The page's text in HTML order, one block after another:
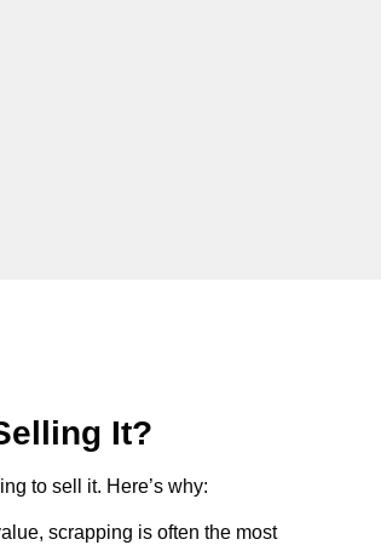
It?
to sell it. Here’s why:
scrapping is often the most